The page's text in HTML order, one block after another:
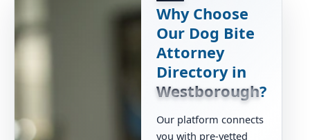
Why Choose
Our Dog Bite
Attorney
Directory in
Westborough?
Our platform connects
you with pre-vetted